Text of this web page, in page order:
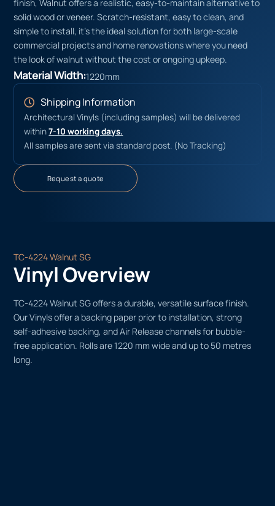
finish, Walnut offers a realistic, easy-to-maintain alternative to
solid wood or veneer. Scratch-resistant, easy to clean, and
simple to install, it’s the ideal solution for both large-scale
commercial projects and home renovations where you need
the look of walnut without the cost or ongoing upkeep.
Material Width:1220mm
Shipping Information
Architectural Vinyls (including samples) will be delivered
within7-10 working days.
All samples are sent via standard post. (No Tracking)
Request a quote
TC-4224 Walnut SG
Vinyl Overview
TC-4224 Walnut SG offers a durable, versatile surface finish.
Our Vinyls offer a backing paper prior to installation, strong
self-adhesive backing, and Air Release channels for bubble-
free application. Rolls are 1220 mm wide and up to 50 metres
long.